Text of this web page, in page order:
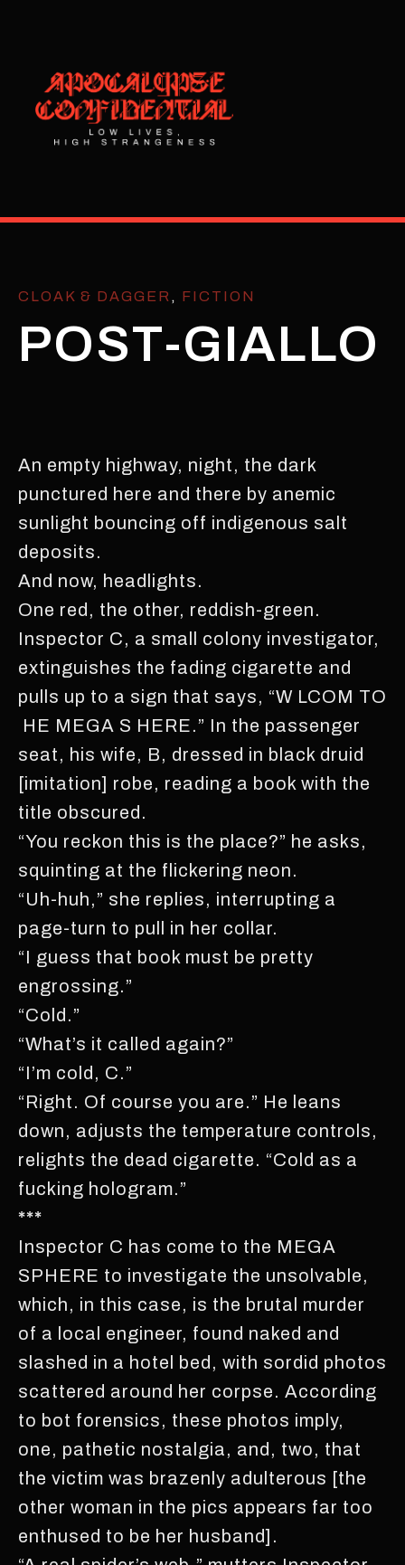
CLOAK & DAGGER , FICTION
POST-GIALLO
An empty highway, night, the dark
punctured here and there by anemic
sunlight bouncing off indigenous salt
deposits.
And now, headlights.
One red, the other, reddish-green.
Inspector C, a small colony investigator,
extinguishes the fading cigarette and
pulls up to a sign that says, “W LCOM TO
HE MEGA S HERE.” In the passenger
seat, his wife, B, dressed in black druid
[imitation] robe, reading a book with the
title obscured.
“You reckon this is the place?” he asks,
squinting at the flickering neon.
“Uh-huh,” she replies, interrupting a
page-turn to pull in her collar.
“I guess that book must be pretty
engrossing.”
“Cold.”
“What’s it called again?”
“I’m cold, C.”
“Right. Of course you are.” He leans
down, adjusts the temperature controls,
relights the dead cigarette. “Cold as a
fucking hologram.”
***
Inspector C has come to the MEGA
SPHERE to investigate the unsolvable,
which, in this case, is the brutal murder
of a local engineer, found naked and
slashed in a hotel bed, with sordid photos
scattered around her corpse. According
to bot forensics, these photos imply,
one, pathetic nostalgia, and, two, that
the victim was brazenly adulterous [the
other woman in the pics appears far too
enthused to be her husband].